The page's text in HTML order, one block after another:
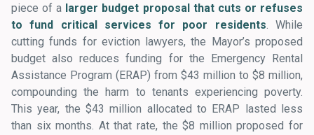
piece of a larger budget proposal that cuts or refuses
to fund critical services for poor residents. While
cutting funds for eviction lawyers, the Mayor’s proposed
budget also reduces funding for the Emergency Rental
Assistance Program (ERAP) from $43 million to $8 million,
compounding the harm to tenants experiencing poverty.
This year, the $43 million allocated to ERAP lasted less
than six months. At that rate, the $8 million proposed for